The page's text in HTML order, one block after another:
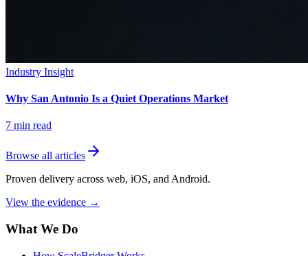
Industry Insight
Why San Antonio Is a Quiet Operations Market
7 min read
Browse all articles
Proven delivery across web, iOS, and Android.
View the evidence →
What We Do